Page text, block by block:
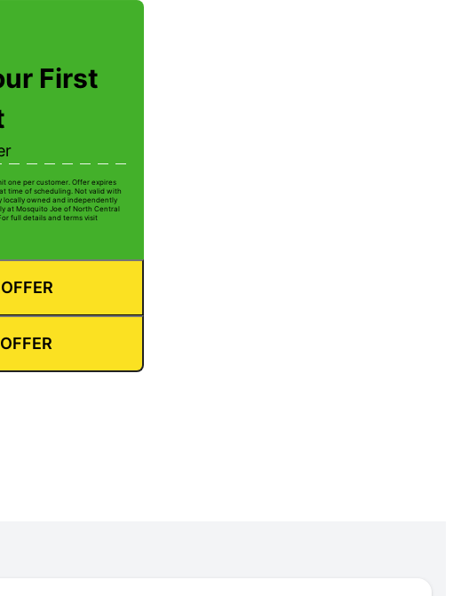
First
one per customer. Offer expires
time of scheduling. Not valid with
locally owned and independently
at Mosquito Joe of North Central
full details and terms visit